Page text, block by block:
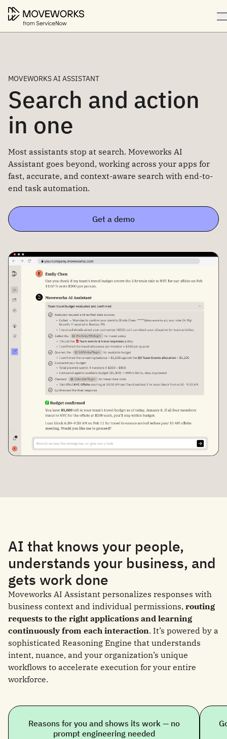
MOVEWORKS AI ASSISTANT
Search and action
in one
Most assistants stop at search. Moveworks AI
Assistant goes beyond, working across your apps for
fast, accurate, and context-aware search with end-to-
end task automation.
Get a demo
AI that knows your people,
understands your business, and
gets work done
Moveworks AI Assistant personalizes responses with
business context and individual permissions, routing
requests to the right applications and learning
continuously from each interaction. It’s powered by a
sophisticated Reasoning Engine that understands
intent, nuance, and your organization’s unique
workflows to accelerate execution for your entire
workforce.
Reasons for you and shows its work — no
prompt engineering needed